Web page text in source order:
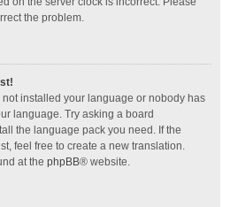
the problem.
installed your language or nobody has
language. Try asking a board
the language pack you need. If the
feel free to create a new translation.
at the phpBB® website.